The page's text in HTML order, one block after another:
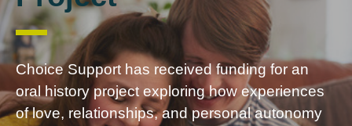
Choice Support has received funding for an
oral history project exploring how experiences
of love, relationships, and personal autonomy